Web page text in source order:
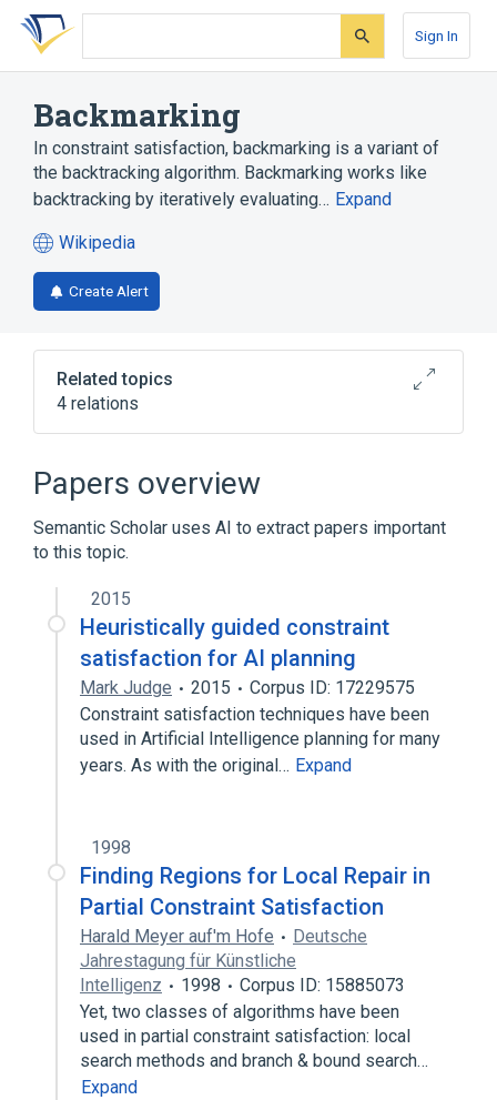
Skip
search
Skip
Skip
account
Sign In
Backmarking
In constraint satisfaction, backmarking is a variant of
the backtracking algorithm. Backmarking works like
backtracking by iteratively evaluating… Expand
Wikipedia
(opens
in
a
tab)
Create Alert
Related topics
4 relations
Backtracking
Constraint satisfaction
Constraint satisfaction problem
Broader(1)
Constraint programming
Papers overview
Semantic Scholar uses AI to extract papers important
to this topic.
2015
Heuristically guided constraint
satisfaction for AI planning
Mark Judge 2015
Corpus ID: 17229575
Constraint satisfaction techniques have been
used in Artificial Intelligence planning for many
years. As with the original… Expand
1998
Finding Regions for Local Repair in
Partial Constraint Satisfaction
Harald Meyer auf'm Hofe
Deutsche
Jahrestagung für Künstliche
Intelligenz
1998
Corpus ID: 15885073
Yet, two classes of algorithms have been
used in partial constraint satisfaction: local
search methods and branch & bound search…
Expand